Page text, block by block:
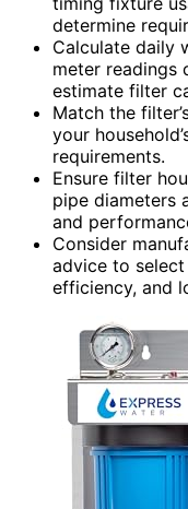
determine
Calculate daily
meter readings
estimate filter
Match the
your
requirements.
Ensure filter
pipe diameters
and
Consider
advice to
efficiency, and